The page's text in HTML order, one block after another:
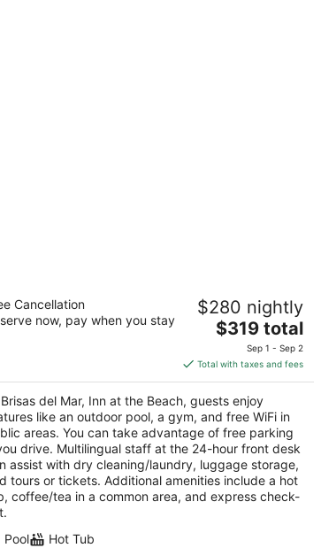
del Mar, Inn at the Beach
Castillo St Santa Barbara CA
Cancellation
now, pay when you stay
$280 nightly
The
price
is
$319
total
per
night
$319 total
Sep 1 - Sep 2
Total with taxes and fees
del Mar, Inn at the Beach, guests enjoy
like an outdoor pool, a gym, and free WiFi in
areas. You can take advantage of free parking
drive. Multilingual staff at the 24-hour front desk
assist with dry cleaning/laundry, luggage storage,
tours or tickets. Additional amenities include a hot
coffee/tea in a common area, and express check-
Pool
Hot Tub